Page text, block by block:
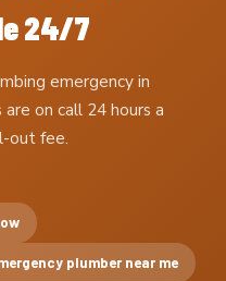
24/7
emergency in
on call 24 hours a
out fee.
plumber near me